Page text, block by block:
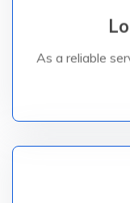
As a reliable
As a reliable
Logistic
destinations.